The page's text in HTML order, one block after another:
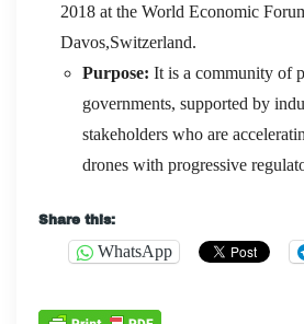
2018 at the World Economic
Davos,Switzerland.
Purpose: It is a community of
governments, supported by
stakeholders who are
drones with progressive
Share this:
WhatsApp